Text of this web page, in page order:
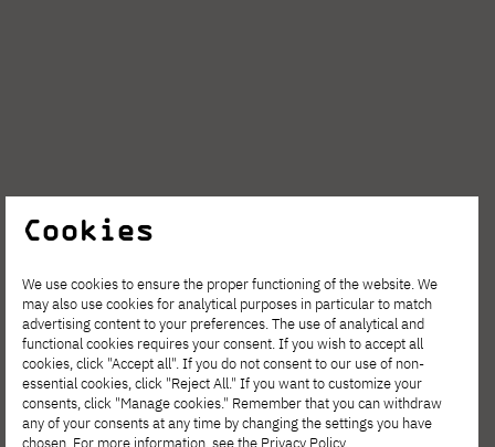
Spring Open Film – Sign up for
interdisciplinary film workshops!
Cookies
We use cookies to ensure the proper functioning of the website. We
may also use cookies for analytical purposes in particular to match
advertising content to your preferences. The use of analytical and
functional cookies requires your consent. If you wish to accept all
cookies, click "Accept all". If you do not consent to our use of non-
essential cookies, click "Reject All." If you want to customize your
consents, click "Manage cookies." Remember that you can withdraw
any of your consents at any time by changing the settings you have
chosen. For more information, see the Privacy Policy.